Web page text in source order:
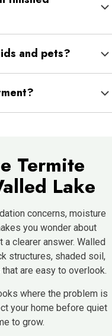
warning signs appear.
and pets?
any precautions before
Termite
Lake
concerns, moisture
you wonder about
clearer answer. Walled
structures, shaded soil,
are easy to overlook.
where the problem is
your home before quiet
to grow.